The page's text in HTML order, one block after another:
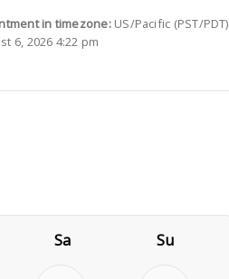
in timezone:US/Pacific (PST/PDT)
6, 2026 4:22 pm
Sa Su